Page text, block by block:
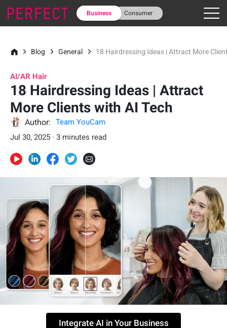
Business Consumer
Blog General 18 Hairdressing Ideas | Attract More
AI/AR Hair
18 Hairdressing Ideas | Attract
More Clients with AI Tech
Author:
Team YouCam
Jul 30, 2025 · 3 minutes read
Integrate AI in Your Business